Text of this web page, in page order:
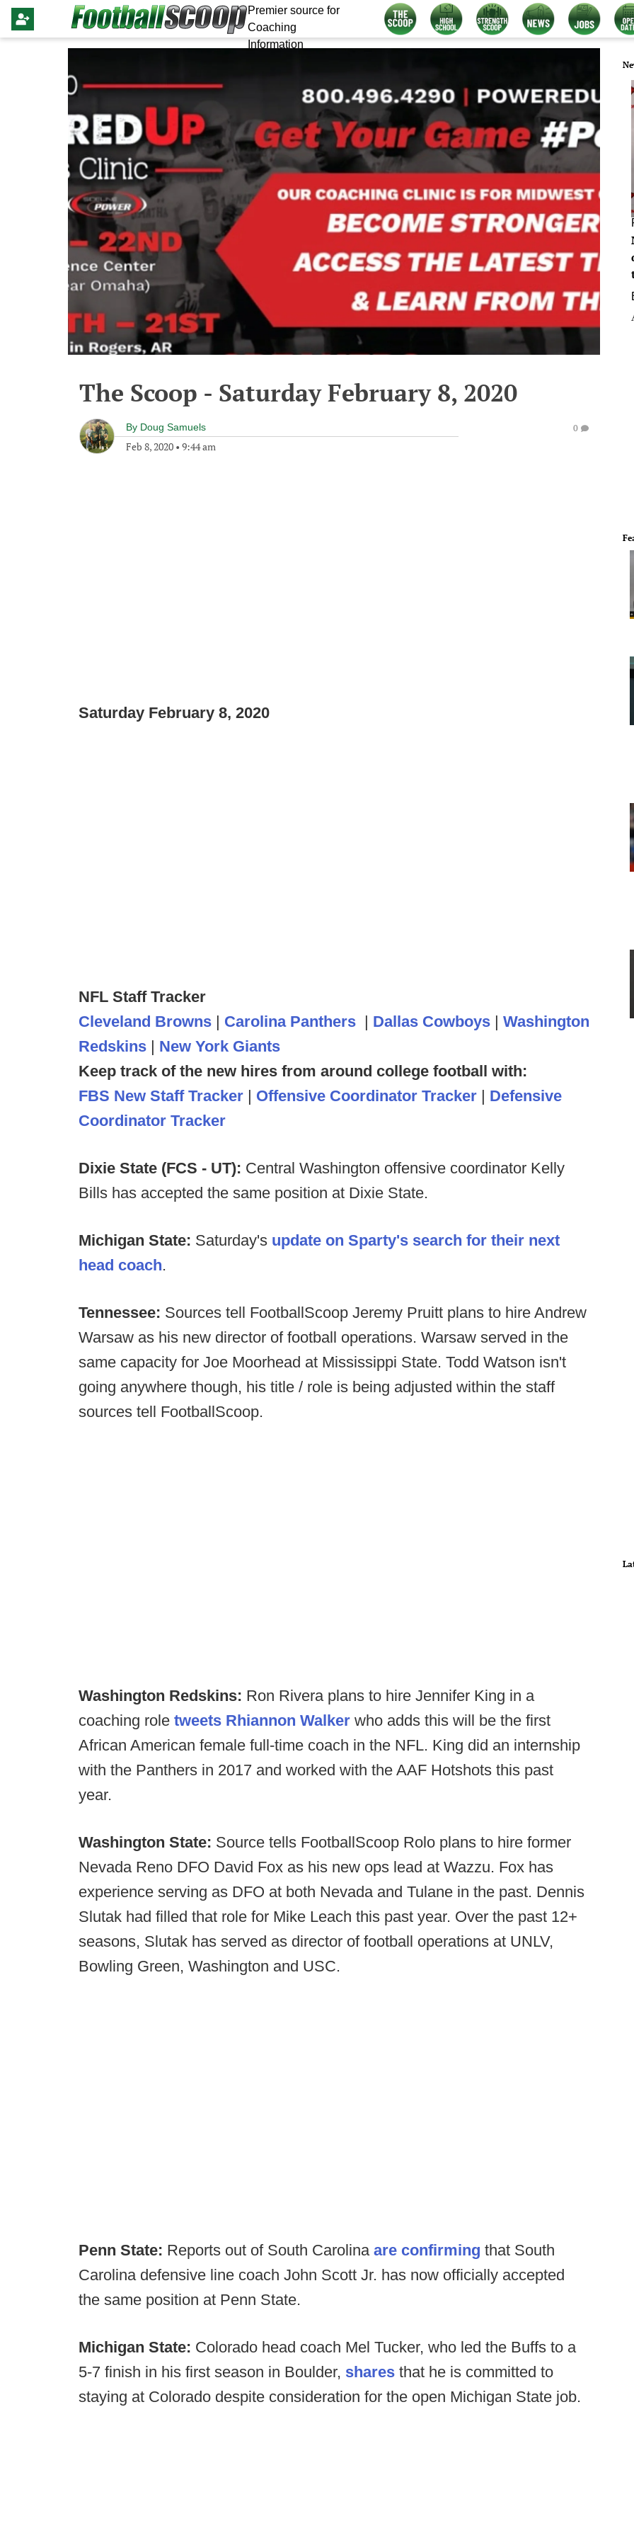
Premier source for
Coaching
Information
The Scoop - Saturday February 8, 2020
By Doug Samuels
Feb 8, 2020 • 9:44 am
0
Saturday February 8, 2020
NFL Staff Tracker
Cleveland Browns | Carolina Panthers | Dallas Cowboys | Washington
Redskins | New York Giants
Keep track of the new hires from around college football with:
FBS New Staff Tracker | Offensive Coordinator Tracker | Defensive
Coordinator Tracker
Dixie State (FCS - UT): Central Washington offensive coordinator Kelly
Bills has accepted the same position at Dixie State.
Michigan State: Saturday's update on Sparty's search for their next
head coach.
Tennessee: Sources tell FootballScoop Jeremy Pruitt plans to hire Andrew
Warsaw as his new director of football operations. Warsaw served in the
same capacity for Joe Moorhead at Mississippi State. Todd Watson isn't
going anywhere though, his title / role is being adjusted within the staff
sources tell FootballScoop.
Washington Redskins: Ron Rivera plans to hire Jennifer King in a
coaching role tweets Rhiannon Walker who adds this will be the first
African American female full-time coach in the NFL. King did an internship
with the Panthers in 2017 and worked with the AAF Hotshots this past
year.
Washington State: Source tells FootballScoop Rolo plans to hire former
Nevada Reno DFO David Fox as his new ops lead at Wazzu. Fox has
experience serving as DFO at both Nevada and Tulane in the past. Dennis
Slutak had filled that role for Mike Leach this past year. Over the past 12+
seasons, Slutak has served as director of football operations at UNLV,
Bowling Green, Washington and USC.
Penn State: Reports out of South Carolina are confirming that South
Carolina defensive line coach John Scott Jr. has now officially accepted
the same position at Penn State.
Michigan State: Colorado head coach Mel Tucker, who led the Buffs to a
5-7 finish in his first season in Boulder, shares that he is committed to
staying at Colorado despite consideration for the open Michigan State job.